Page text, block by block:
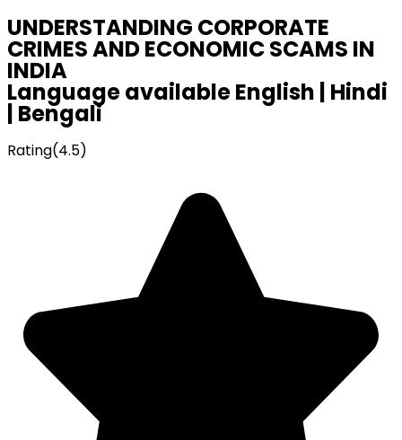
UNDERSTANDING CORPORATE
CRIMES AND ECONOMIC SCAMS IN
INDIA
Language available English | Hindi
| Bengali
Rating(4.5)